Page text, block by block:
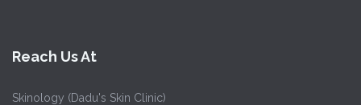
Reach Us At
Skinology (Dadu's Skin Clinic)